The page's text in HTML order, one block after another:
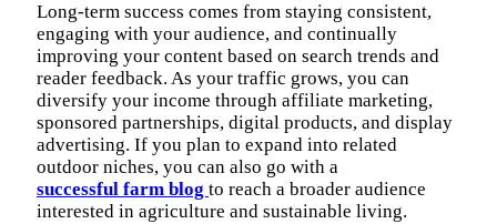
Long-term success comes from staying consistent,
engaging with your audience, and continually
improving your content based on search trends and
reader feedback. As your traffic grows, you can
diversify your income through affiliate marketing,
sponsored partnerships, digital products, and display
advertising. If you plan to expand into related
outdoor niches, you can also go with a
successful farm blog to reach a broader audience
interested in agriculture and sustainable living.